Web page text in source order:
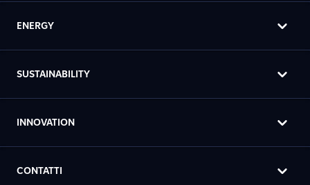
ENERGY
SUSTAINABILITY
INNOVATION
CONTATTI